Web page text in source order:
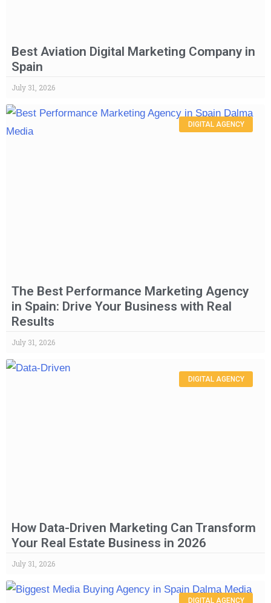
Best Aviation Digital Marketing Company in
Spain
July 31, 2026
DIGITAL AGENCY
The Best Performance Marketing Agency
in Spain: Drive Your Business with Real
Results
July 31, 2026
DIGITAL AGENCY
How Data-Driven Marketing Can Transform
Your Real Estate Business in 2026
July 31, 2026
DIGITAL AGENCY